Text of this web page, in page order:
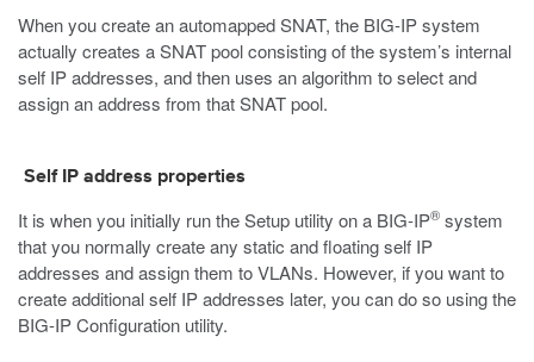
When you create an automapped SNAT, the BIG-IP system
actually creates a SNAT pool consisting of the system’s internal
self IP addresses, and then uses an algorithm to select and
assign an address from that SNAT pool.
Self IP address properties
It is when you initially run the Setup utility on a BIG-IP® system
that you normally create any static and floating self IP
addresses and assign them to VLANs. However, if you want to
create additional self IP addresses later, you can do so using the
BIG-IP Configuration utility.